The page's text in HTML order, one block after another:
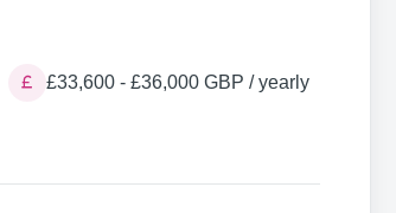
£33,600 - £36,000 GBP / yearly